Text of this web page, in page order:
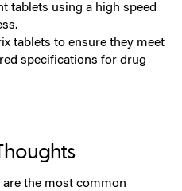
tablets using a high speed
tablets to ensure they meet
specifications for drug
are the most common